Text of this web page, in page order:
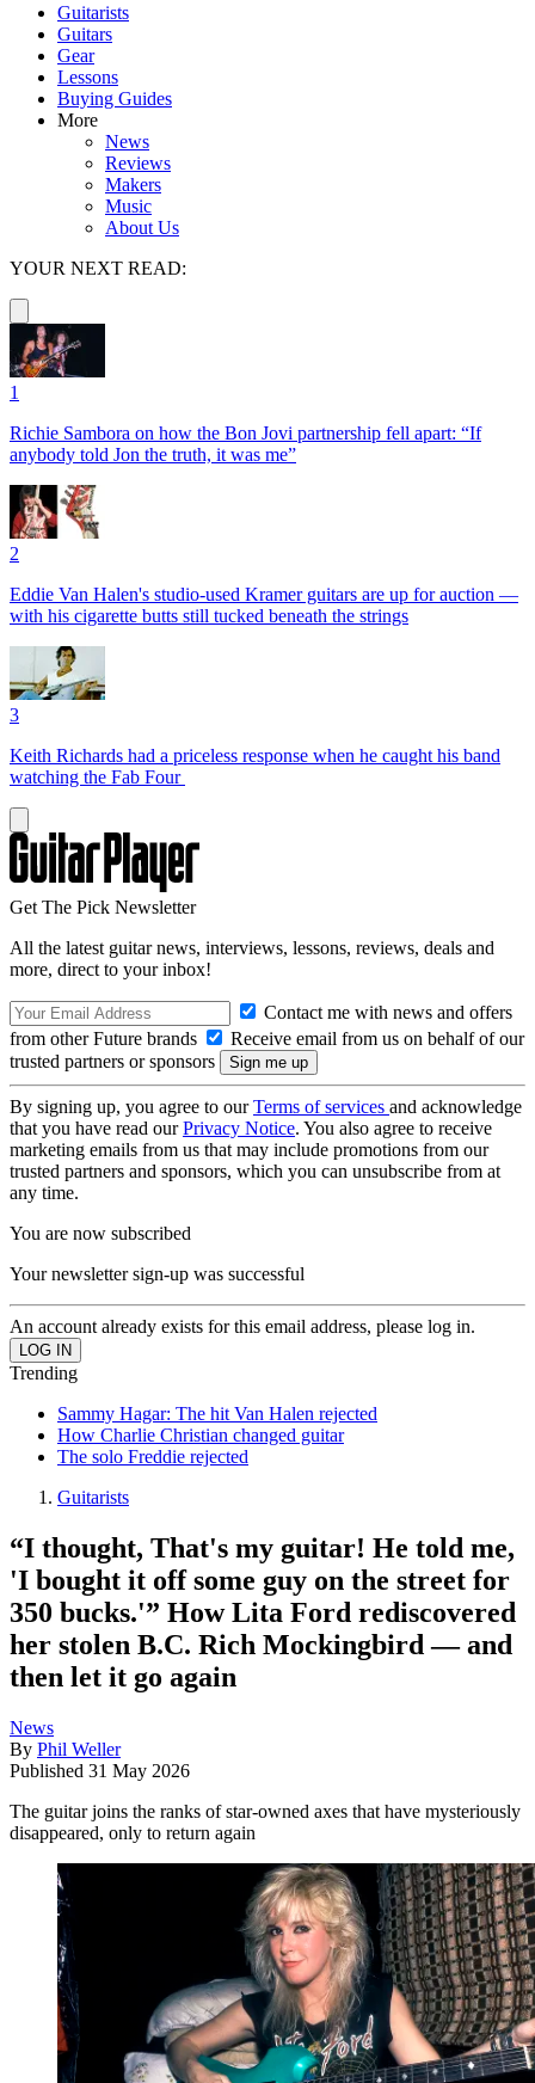
Guitarists
Guitars
Gear
Lessons
Buying Guides
More
News
Reviews
Makers
Music
About Us
YOUR NEXT READ:
1
Richie Sambora on how the Bon Jovi partnership fell apart: “If
anybody told Jon the truth, it was me”
2
Eddie Van Halen's studio-used Kramer guitars are up for auction —
with his cigarette butts still tucked beneath the strings
3
Keith Richards had a priceless response when he caught his band
watching the Fab Four
Get The Pick Newsletter
All the latest guitar news, interviews, lessons, reviews, deals and
more, direct to your inbox!
Contact me with news and offers
from other Future brands
Receive email from us on behalf of our
trusted partners or sponsors
By signing up, you agree to ourTerms of services and acknowledge
that you have read ourPrivacy Notice. You also agree to receive
marketing emails from us that may include promotions from our
trusted partners and sponsors, which you can unsubscribe from at
any time.
You are now subscribed
Your newsletter sign-up was successful
An account already exists for this email address, please log in.
Trending
Sammy Hagar: The hit Van Halen rejected
How Charlie Christian changed guitar
The solo Freddie rejected
Guitarists
“I thought, That's my guitar! He told me,
'I bought it off some guy on the street for
350 bucks.'” How Lita Ford rediscovered
her stolen B.C. Rich Mockingbird — and
then let it go again
News
By Phil Weller
Published 31 May 2026
The guitar joins the ranks of star-owned axes that have mysteriously
disappeared, only to return again